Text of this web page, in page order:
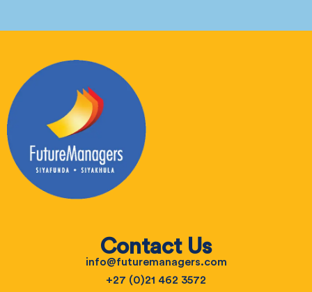
Contact Us
info@futuremanagers.com
+27 (0)21 462 3572